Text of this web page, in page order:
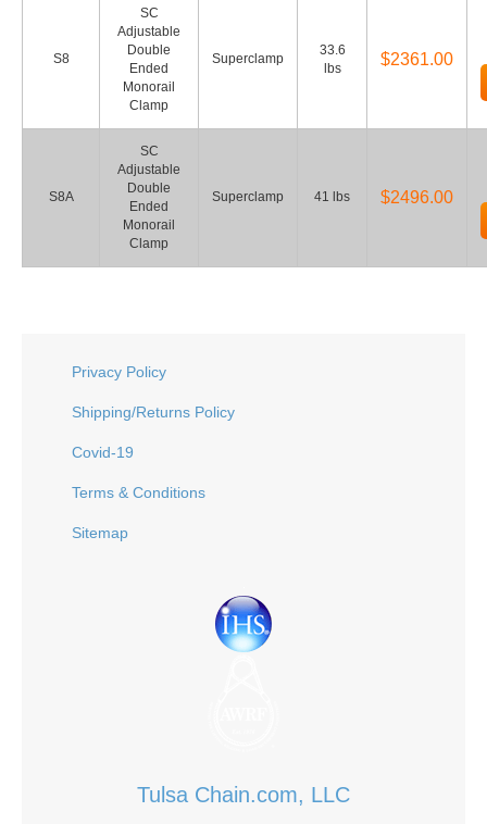
S8
SC
Adjustable
Double
Ended
Monorail
Clamp
Superclamp
33.6
lbs
$2361.00
S8A
SC
Adjustable
Double
Ended
Monorail
Clamp
Superclamp 41 lbs $2496.00
Privacy Policy
Shipping/Returns Policy
Covid-19
Terms & Conditions
Sitemap
Tulsa Chain.com, LLC